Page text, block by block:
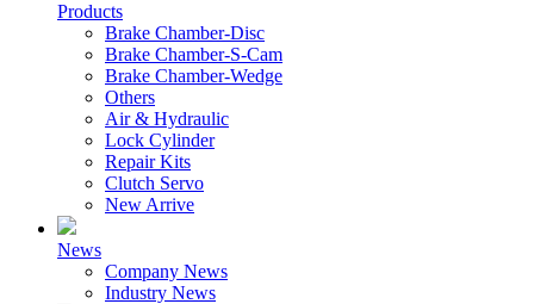
Products
Brake Chamber-Disc
Brake Chamber-S-Cam
Brake Chamber-Wedge
Others
Air & Hydraulic
Lock Cylinder
Repair Kits
Clutch Servo
New Arrive
News
Company News
Industry News